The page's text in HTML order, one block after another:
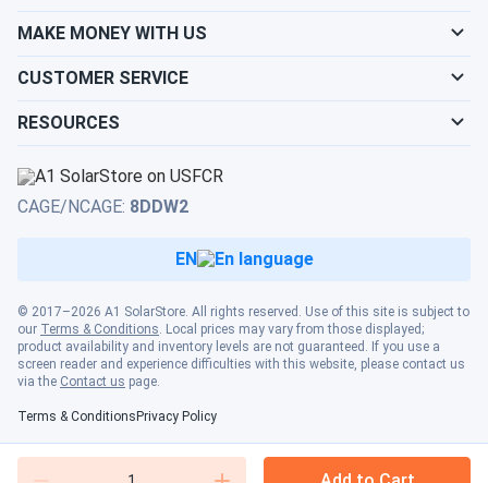
MAKE MONEY WITH US
CUSTOMER SERVICE
RESOURCES
© 2017–2026 A1 SolarStore. All rights reserved. Use of this site is subject to
our Terms & Conditions. Local prices may vary from those displayed;
product availability and inventory levels are not guaranteed. If you use a
screen reader and experience difficulties with this website, please contact us
via the Contact us page.
Terms & Conditions Privacy Policy
CAGE/NCAGE: 8DDW2
EN